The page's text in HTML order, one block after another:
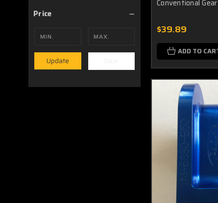
Price
Update
Conventional
$39.89
ADD TO